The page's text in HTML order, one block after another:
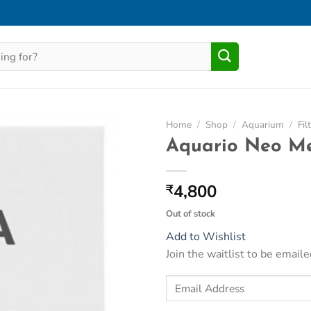
Home / Shop / Aquarium /
Aquario Neo
₹4,800
Out of stock
Add to Wishlist
Join the waitlist to be
Enter
your